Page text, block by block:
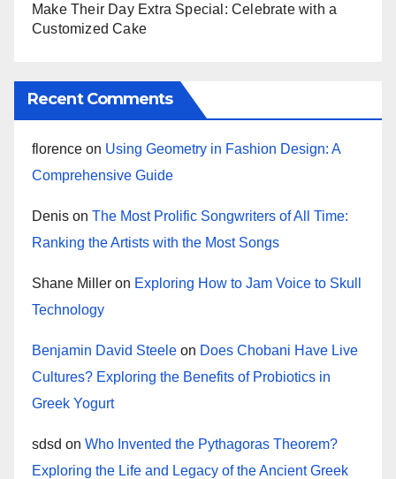
Make Their Day Extra Special: Celebrate with a
Customized Cake
Recent Comments
florence on Using Geometry in Fashion Design: A
Comprehensive Guide
Denis on The Most Prolific Songwriters of All Time:
Ranking the Artists with the Most Songs
Shane Miller on Exploring How to Jam Voice to Skull
Technology
Benjamin David Steele on Does Chobani Have Live
Cultures? Exploring the Benefits of Probiotics in
Greek Yogurt
sdsd on Who Invented the Pythagoras Theorem?
Exploring the Life and Legacy of the Ancient Greek